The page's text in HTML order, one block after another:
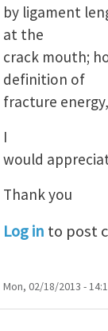
by ligament
at the
crack mouth;
definition of
fracture
I
would
Thank you
Log in to post
Mon, 02/18/2013 -